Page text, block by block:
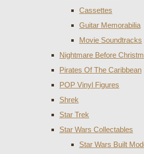
Cassettes
Guitar Memorabilia
Movie Soundtracks
Nightmare Before
Pirates Of The Caribbean
POP Vinyl Figures
Shrek
Star Trek
Star Wars Collectables
Star Wars Built